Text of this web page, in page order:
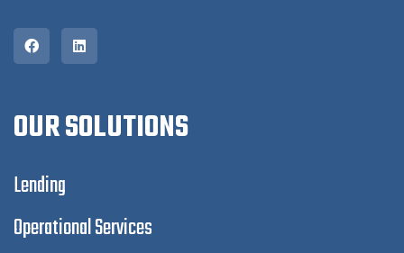
OUR SOLUTIONS
Lending
Operational Services